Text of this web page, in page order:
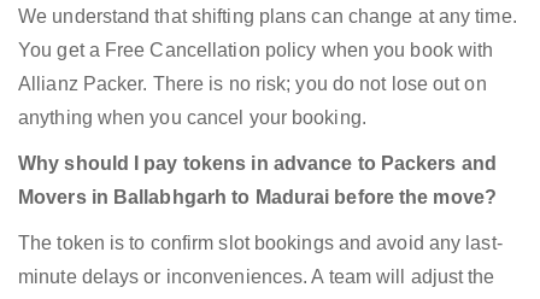
We understand that shifting plans can change at any time.
You get a Free Cancellation policy when you book with
Allianz Packer. There is no risk; you do not lose out on
anything when you cancel your booking.
Why should I pay tokens in advance to Packers and
Movers in Ballabhgarh to Madurai before the move?
The token is to confirm slot bookings and avoid any last-
minute delays or inconveniences. A team will adjust the